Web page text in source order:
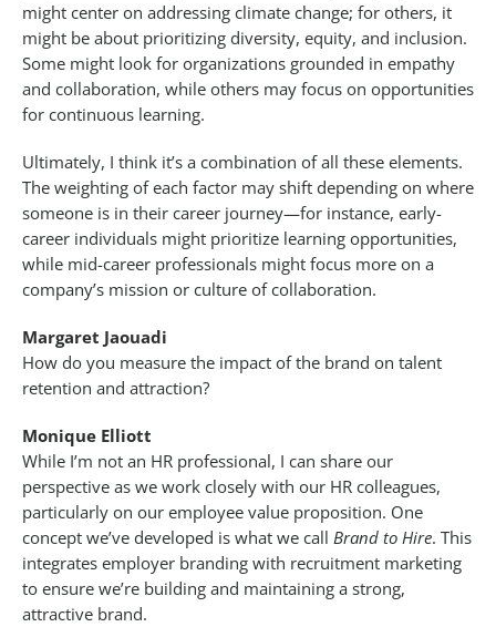
might center on addressing climate change; for others, it
might be about prioritizing diversity, equity, and inclusion.
Some might look for organizations grounded in empathy
and collaboration, while others may focus on opportunities
for continuous learning.
Ultimately, I think it’s a combination of all these elements.
The weighting of each factor may shift depending on where
someone is in their career journey—for instance, early-
career individuals might prioritize learning opportunities,
while mid-career professionals might focus more on a
company’s mission or culture of collaboration.
Margaret Jaouadi
How do you measure the impact of the brand on talent
retention and attraction?
Monique Elliott
While I’m not an HR professional, I can share our
perspective as we work closely with our HR colleagues,
particularly on our employee value proposition. One
concept we’ve developed is what we call Brand to Hire. This
integrates employer branding with recruitment marketing
to ensure we’re building and maintaining a strong,
attractive brand.